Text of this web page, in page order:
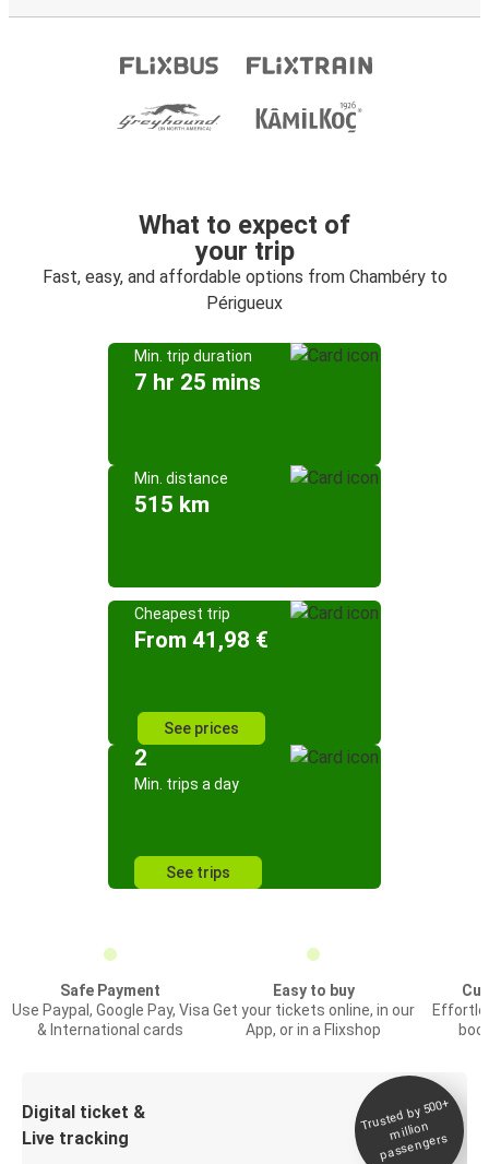
What to expect of
your trip
Fast, easy, and affordable options from Chambéry to
Périgueux
Min. trip duration
7 hr 25 mins
Min. distance
515 km
Cheapest trip
From 41,98 €
See prices
2
Min. trips a day
See trips
Safe Payment
Use Paypal, Google Pay, Visa
& International cards
Easy to buy
Get your tickets online, in our
App, or in a Flixshop
Digital ticket &
Live tracking
Trusted by 500+
million
passengers